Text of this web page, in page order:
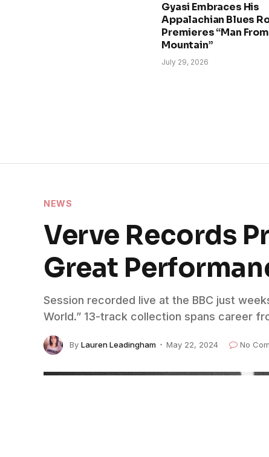
Gyasi Embraces His
Appalachian Blues
Premieres “Man
Mountain”
July 29, 2026
NEWS
Verve Records
Great
Session recorded live at the BBC just
World.” 13-track collection spans career
By Lauren Leadingham May 22, 2024 No